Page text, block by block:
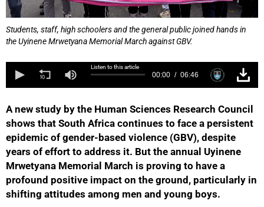
Students, staff, high schoolers and the general public joined hands in
the Uyinene Mrwetyana Memorial March against GBV.
Listen to this article
00:00 06:46
A new study by the Human Sciences Research Council
shows that South Africa continues to face a persistent
epidemic of gender-based violence (GBV), despite
years of effort to address it. But the annual Uyinene
Mrwetyana Memorial March is proving to have a
profound positive impact on the ground, particularly in
shifting attitudes among men and young boys.